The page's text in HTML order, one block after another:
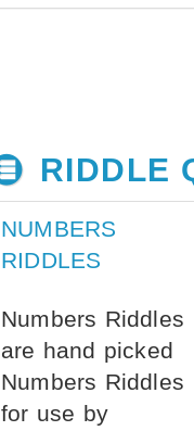
RIDDLE
NUMBERS
RIDDLES
Numbers Riddles
are hand picked
Numbers Riddles
for use by